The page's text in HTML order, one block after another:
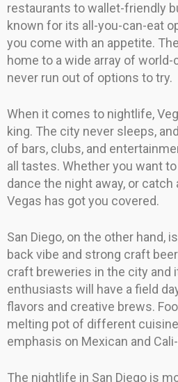
restaurants to wallet-friendly
known for its all-you-can-eat
you come with an appetite.
home to a wide array of world-
never run out of options to try.
When it comes to nightlife,
king. The city never sleeps,
of bars, clubs, and
all tastes. Whether you want
dance the night away, or
Vegas has got you covered.
San Diego, on the other hand,
back vibe and strong craft
craft breweries in the city and
enthusiasts will have a field
flavors and creative brews.
melting pot of different
emphasis on Mexican and
The nightlife in San Diego is